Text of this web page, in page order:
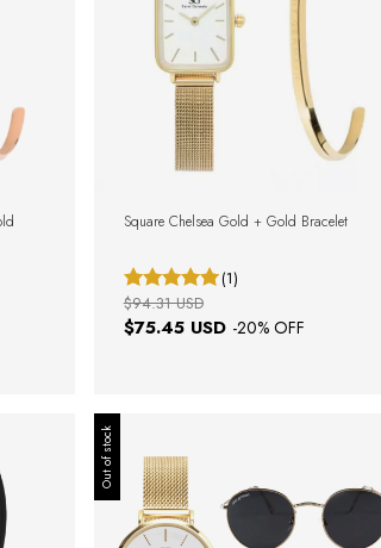
Square Chelsea Gold + Gold Bracelet
(1)
$75.45 USD -20% OFF
$94.31 USD
Out of stock